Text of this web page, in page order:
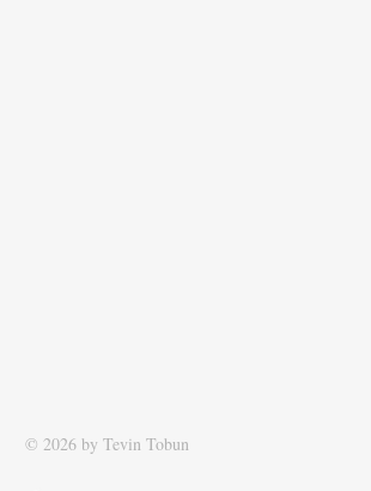
© 2026 by Tevin Tobun